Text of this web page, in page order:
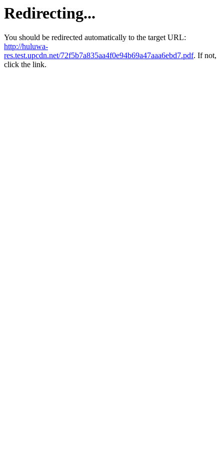
Redirecting...
You should be redirected automatically to the target URL:
http://huluwa-
res.test.upcdn.net/72f5b7a835aa4f0e94b69a47aaa6ebd7.pdf. If not,
click the link.